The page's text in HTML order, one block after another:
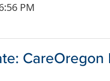
PM
CareOregon